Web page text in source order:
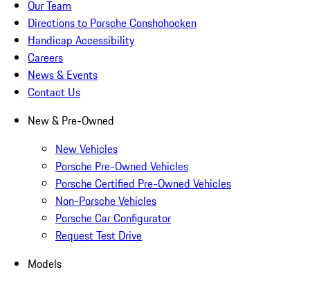
Our Team
Directions to Porsche Conshohocken
Handicap Accessibility
Careers
News & Events
Contact Us
New & Pre-Owned
New Vehicles
Porsche Pre-Owned Vehicles
Porsche Certified Pre-Owned Vehicles
Non-Porsche Vehicles
Porsche Car Configurator
Request Test Drive
Models